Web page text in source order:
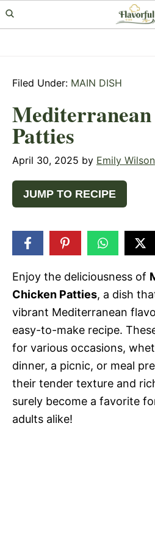
Skip
to
Skip
to
Skip
to
Filed Under: MAIN DISH
Patties
April 30, 2025 by Emily Wilson
JUMP TO RECIPE
Enjoy the deliciousness of
Chicken Patties, a dish
vibrant Mediterranean
easy-to-make recipe.
for various occasions,
dinner, a picnic, or meal
their tender texture and
surely become a favorite
adults alike!